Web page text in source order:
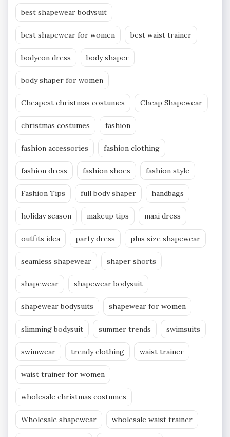
best shapewear bodysuit
best shapewear for women best waist trainer
bodycon dress body shaper
body shaper for women
Cheapest christmas costumes Cheap Shapewear
christmas costumes fashion
fashion accessories fashion clothing
fashion dress fashion shoes fashion style
Fashion Tips full body shaper handbags
holiday season makeup tips maxi dress
outfits idea party dress plus size shapewear
seamless shapewear shaper shorts
shapewear shapewear bodysuit
shapewear bodysuits shapewear for women
slimming bodysuit summer trends swimsuits
swimwear trendy clothing waist trainer
waist trainer for women
wholesale christmas costumes
Wholesale shapewear wholesale waist trainer